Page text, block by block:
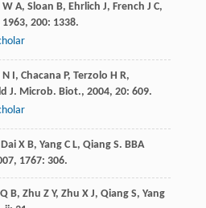
W A, Sloan B, Ehrlich J, French J C,
1963, 200: 1338.
N I, Chacana P, Terzolo H R,
J. Microb. Biot., 2004, 20: 609.
Dai X B, Yang C L, Qiang S. BBA
, 1767: 306.
Q B, Zhu Z Y, Zhu X J, Qiang S, Yang